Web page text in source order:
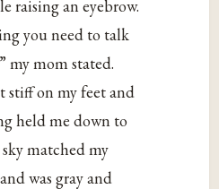
raising an eyebrow.
you need to talk
my mom stated.
stiff on my feet and
held me down to
matched my
was gray and